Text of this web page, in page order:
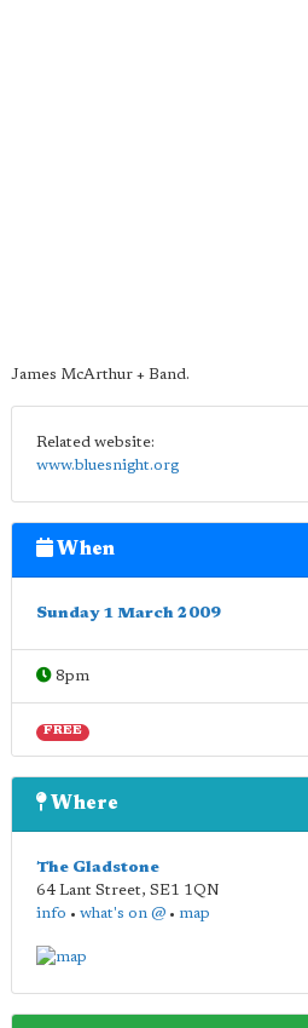
James McArthur + Band.
Related website:
www.bluesnight.org
When
Sunday 1 March 2009
8pm
FREE
Where
The Gladstone
64 Lant Street, SE1 1QN
info • what's on @ • map